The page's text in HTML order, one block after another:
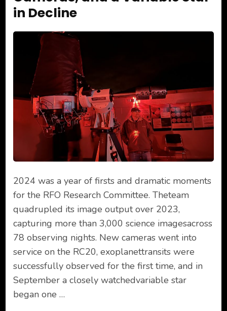
in Decline
2024 was a year of firsts and dramatic moments
for the RFO Research Committee. Theteam
quadrupled its image output over 2023,
capturing more than 3,000 science imagesacross
78 observing nights. New cameras went into
service on the RC20, exoplanettransits were
successfully observed for the first time, and in
September a closely watchedvariable star
began one …